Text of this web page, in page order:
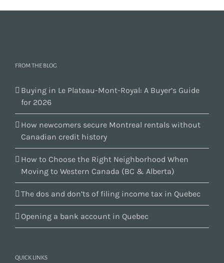
FROM THE BLOG
Buying in Le Plateau-Mont-Royal: A Buyer’s Guide
for 2026
How newcomers secure Montreal rentals without
Canadian credit history
How to Choose the Right Neighborhood When
Moving to Western Canada (BC & Alberta)
The dos and don’ts of filing income tax in Quebec
Opening a bank account in Quebec
QUICK LINKS